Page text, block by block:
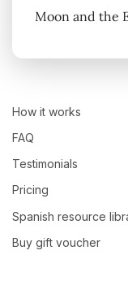
Moon and the
How it works
FAQ
Testimonials
Pricing
Spanish resource
Buy gift voucher